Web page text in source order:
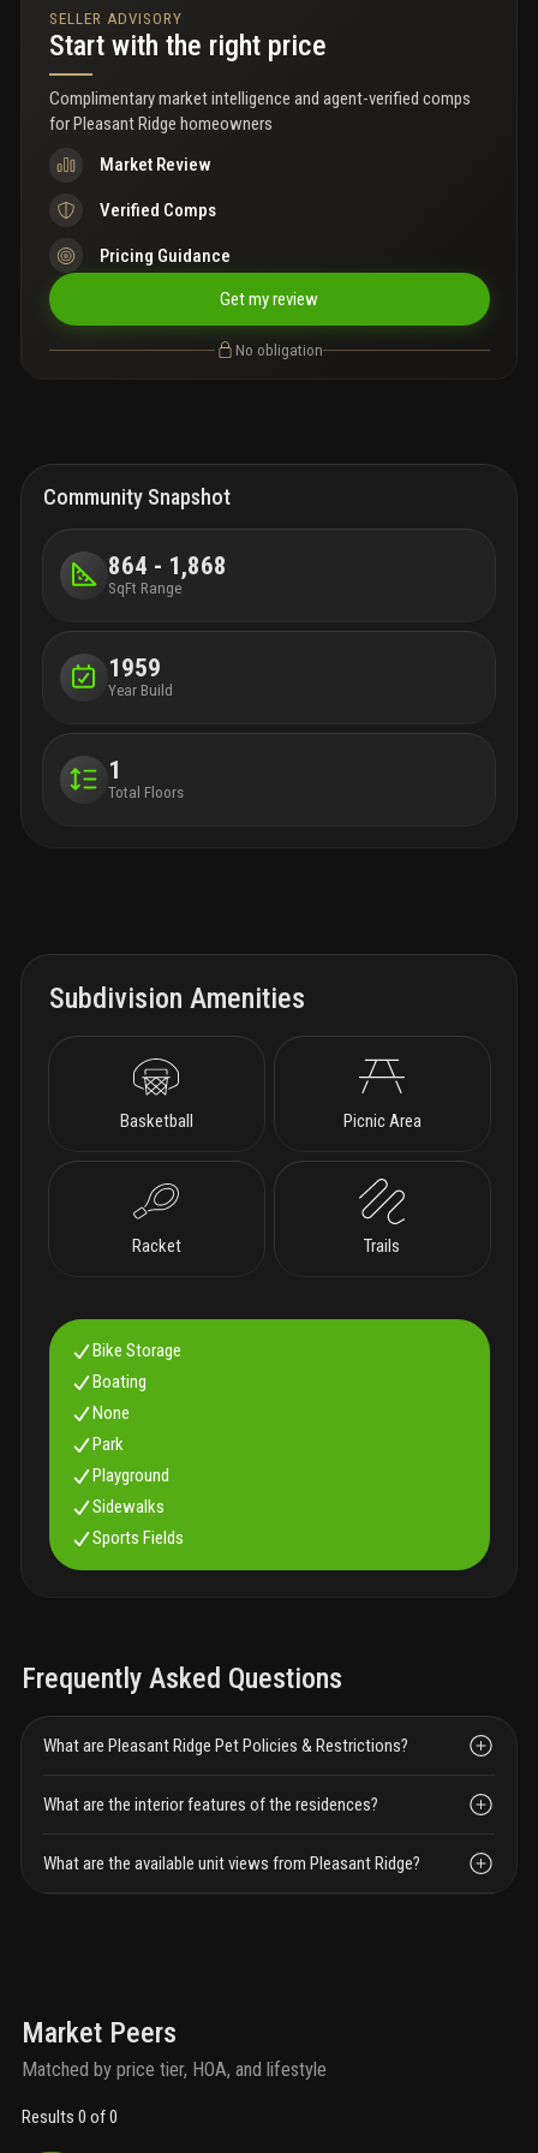
SELLER ADVISORY
Start with the right price
Complimentary market intelligence and agent-verified comps
forPleasant Ridge homeowners
Market Review
Verified Comps
Pricing Guidance
Get my review
No obligation
Community Snapshot
864 - 1,868
SqFt Range
1959
Year Build
1
Total Floors
Subdivision Amenities
Basketball Picnic Area
Racket Trails
Bike Storage
Boating
None
Park
Playground
Sidewalks
Sports Fields
Frequently Asked Questions
What are Pleasant Ridge Pet Policies & Restrictions?
What are the interior features of the residences?
What are the available unit views from Pleasant Ridge?
Market Peers
Matched by price tier, HOA, and lifestyle
Results 0 of 0